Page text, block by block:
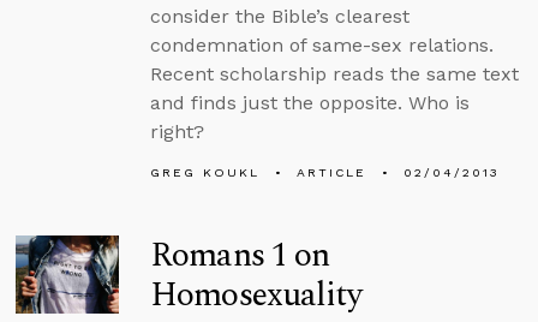
consider the Bible’s clearest
condemnation of same-sex relations.
Recent scholarship reads the same text
and finds just the opposite. Who is
right?
GREG KOUKL ARTICLE 02/04/2013
Romans 1 on
Homosexuality